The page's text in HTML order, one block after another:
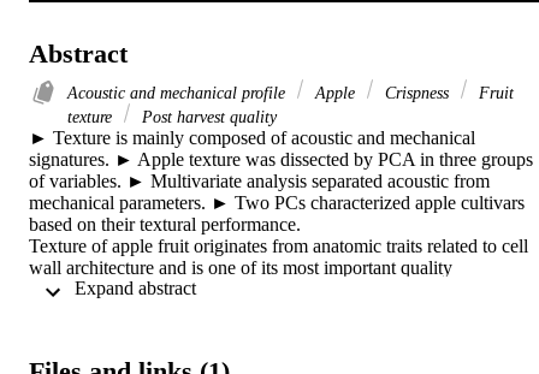
Abstract
Acoustic and mechanical profile Apple Crispness
Fruit
texture
Post harvest quality
► Texture is mainly composed of acoustic and mechanical
signatures. ► Apple texture was dissected by PCA in three groups
of variables. ► Multivariate analysis separated acoustic from
mechanical parameters. ► Two PCs characterized apple cultivars
based on their textural performance.
Texture of apple fruit originates from anatomic traits related to cell
wall architecture and is one of its most important quality
characteristics, thus there is the desire to better understand the